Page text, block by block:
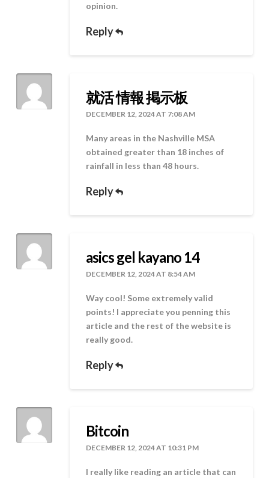
opinion.
Reply
就活 情報 掲示板
DECEMBER 12, 2024 AT 7:08 AM
Many areas in the Nashville MSA
obtained greater than 18 inches of
rainfall in less than 48 hours.
Reply
asics gel kayano 14
DECEMBER 12, 2024 AT 8:54 AM
Way cool! Some extremely valid
points! I appreciate you penning this
article and the rest of the website is
really good.
Reply
Bitcoin
DECEMBER 12, 2024 AT 10:31 PM
I really like reading an article that can